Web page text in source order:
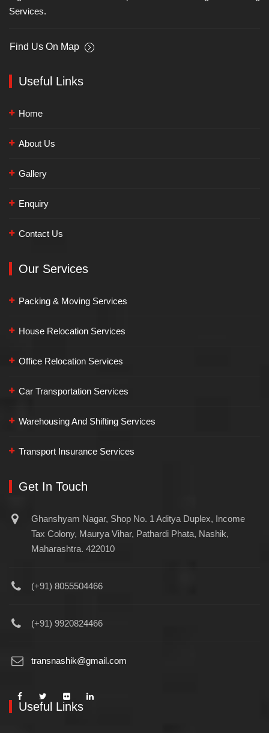
Services.
Find Us On Map
Useful Links
Home
About Us
Gallery
Enquiry
Contact Us
Our Services
Packing & Moving Services
House Relocation Services
Office Relocation Services
Car Transportation Services
Warehousing And Shifting Services
Transport Insurance Services
Get In Touch
Ghanshyam Nagar, Shop No. 1 Aditya Duplex, Income
Tax Colony, Maurya Vihar, Pathardi Phata, Nashik,
Maharashtra. 422010
(+91) 8055504466
(+91) 9920824466
transnashik@gmail.com
Useful Links